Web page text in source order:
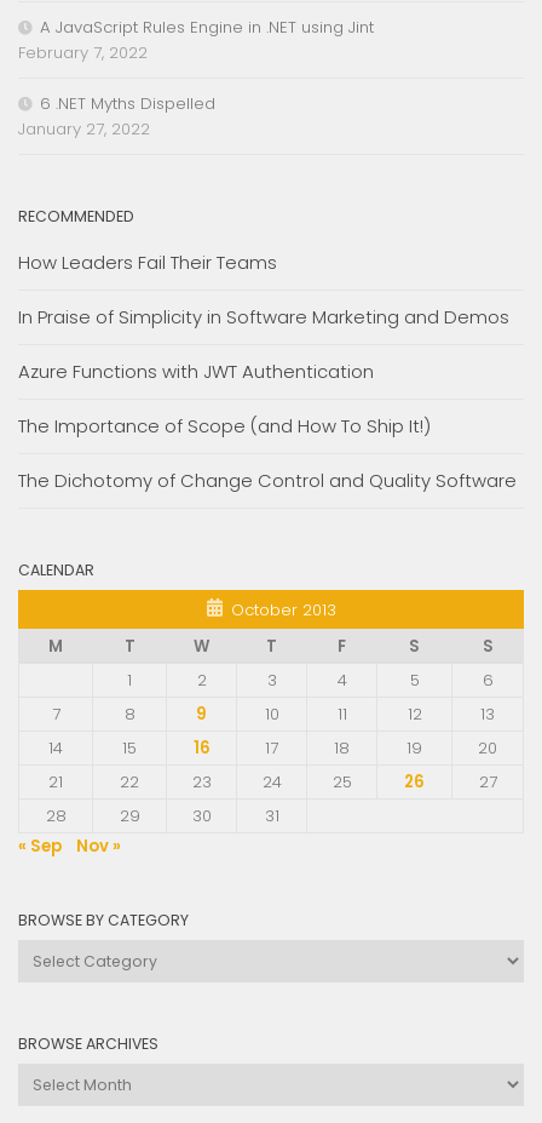
A JavaScript Rules Engine in .NET using Jint
February 7, 2022
6 .NET Myths Dispelled
January 27, 2022
RECOMMENDED
How Leaders Fail Their Teams
In Praise of Simplicity in Software Marketing and Demos
Azure Functions with JWT Authentication
The Importance of Scope (and How To Ship It!)
The Dichotomy of Change Control and Quality Software
CALENDAR
October 2013
M
T W T F S
S
1
2 3 4 5
6
7
8 9 10 11 12
13
14
15 16 17 18 19
20
21
22 23 24 25 26
27
28
29 30
31
« Sep
Nov »
BROWSE BY CATEGORY
Browse
BROWSE ARCHIVES
Browse